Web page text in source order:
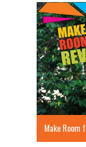
Make Room